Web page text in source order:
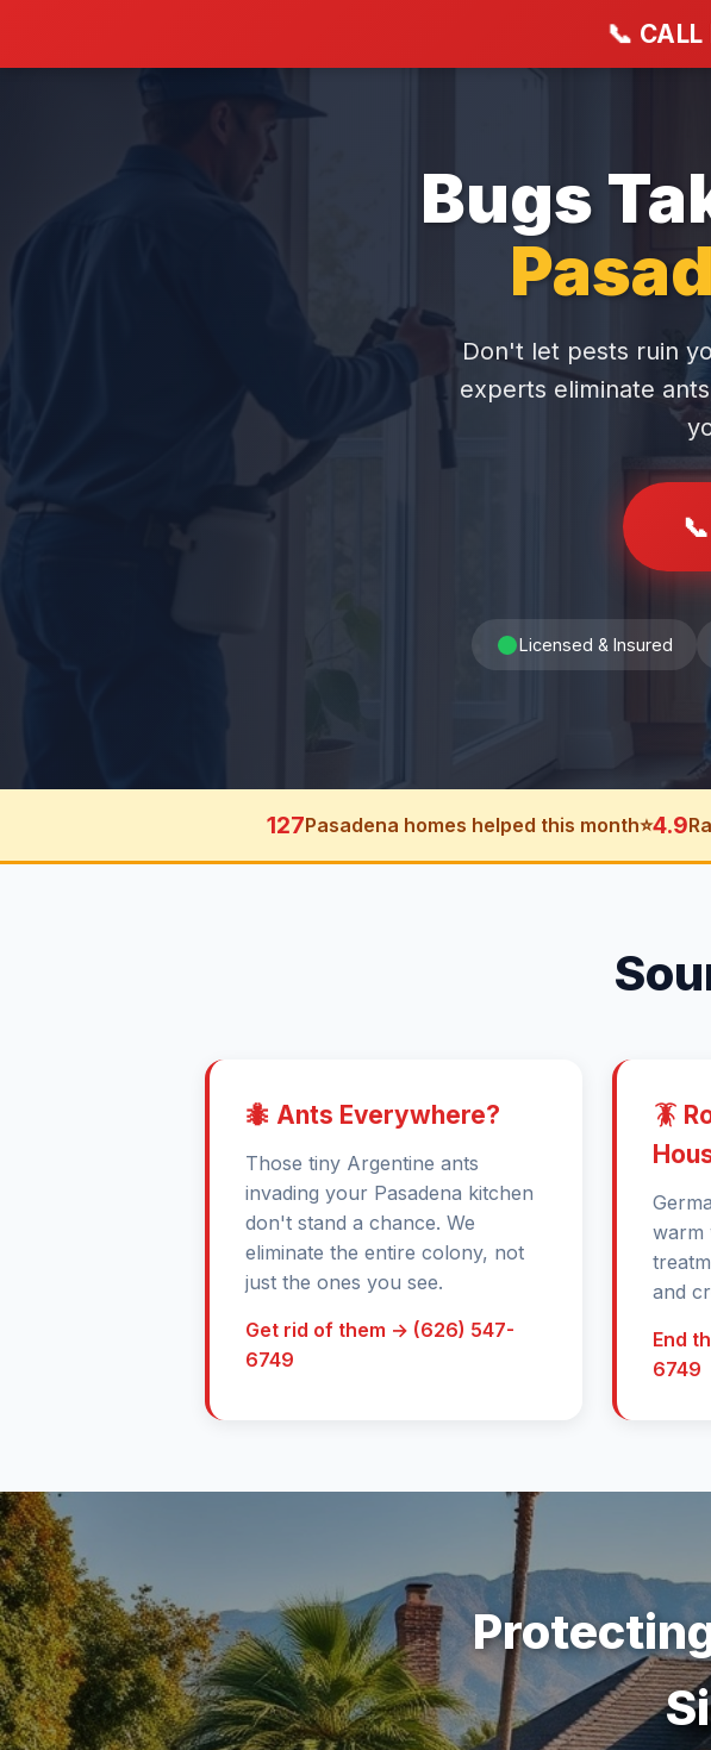
📞
Bugs
Don't let pests ruin
experts eliminate
Licensed & Insured
127Pasadena homes helped this month⭐4.9
🐜 Ants Everywhere?
Those tiny Argentine ants
invading your Pasadena kitchen
don't stand a chance. We
eliminate the entire colony, not
just the ones you see.
Get rid of them → (626) 547-
6749
🪳
warm
and
End
6749